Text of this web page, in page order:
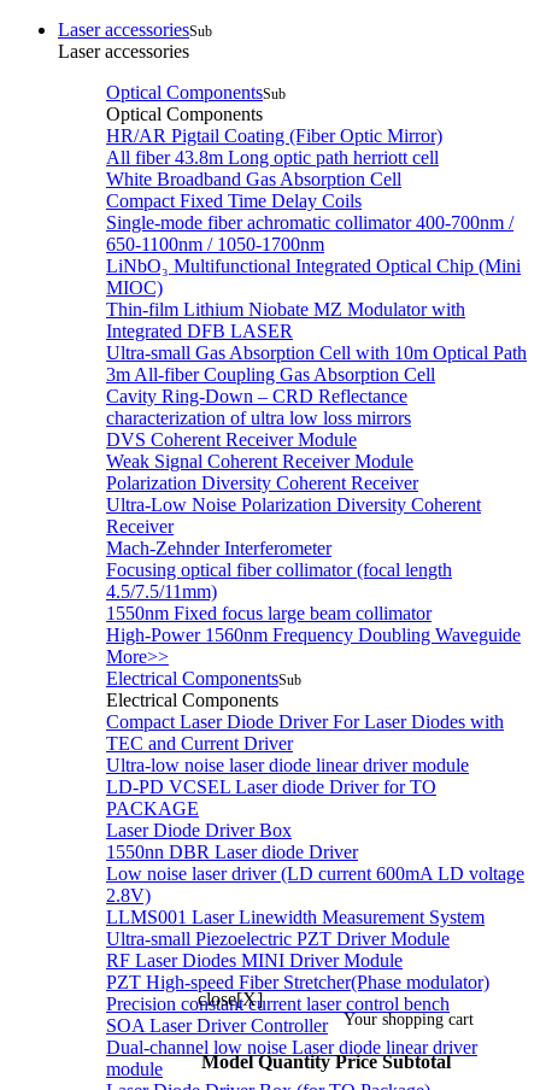
Laser accessoriesSub
Laser accessories
Optical ComponentsSub
Optical Components
HR/AR Pigtail Coating (Fiber Optic Mirror)
All fiber 43.8m Long optic path herriott cell
White Broadband Gas Absorption Cell
Compact Fixed Time Delay Coils
Single-mode fiber achromatic collimator 400-700nm /
650-1100nm / 1050-1700nm
LiNbO₃ Multifunctional Integrated Optical Chip (Mini
MIOC)
Thin-film Lithium Niobate MZ Modulator with
Integrated DFB LASER
Ultra-small Gas Absorption Cell with 10m Optical Path
3m All-fiber Coupling Gas Absorption Cell
Cavity Ring-Down – CRD Reflectance
characterization of ultra low loss mirrors
DVS Coherent Receiver Module
Weak Signal Coherent Receiver Module
Polarization Diversity Coherent Receiver
Ultra-Low Noise Polarization Diversity Coherent
Receiver
Mach-Zehnder Interferometer
Focusing optical fiber collimator (focal length
4.5/7.5/11mm)
1550nm Fixed focus large beam collimator
High-Power 1560nm Frequency Doubling Waveguide
More>>
Electrical ComponentsSub
Electrical Components
Compact Laser Diode Driver For Laser Diodes with
TEC and Current Driver
Ultra-low noise laser diode linear driver module
LD-PD VCSEL Laser diode Driver for TO
PACKAGE
Laser Diode Driver Box
1550nn DBR Laser diode Driver
Low noise laser driver (LD current 600mA LD voltage
2.8V)
LLMS001 Laser Linewidth Measurement System
Ultra-small Piezoelectric PZT Driver Module
RF Laser Diodes MINI Driver Module
PZT High-speed Fiber Stretcher(Phase modulator)
Precision constant current laser control bench
SOA Laser Driver Controller
Dual-channel low noise Laser diode linear driver
module
close[X]
Your shopping cart
Model Quantity Price Subtotal